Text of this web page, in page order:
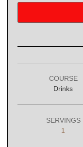
COURSE
Drinks
SERVINGS
1